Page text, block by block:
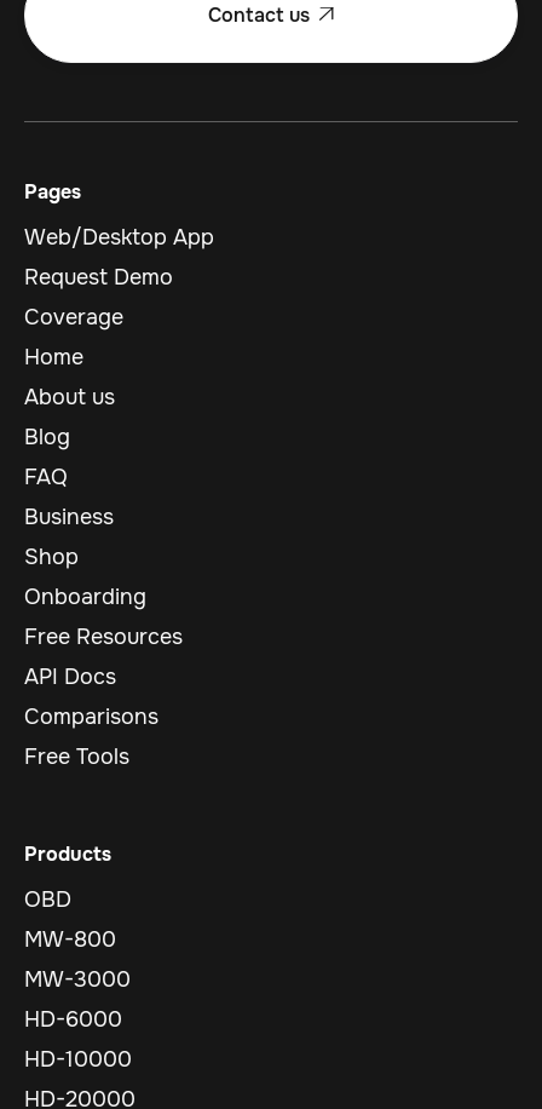
Contact us 
Pages
Web/Desktop App
Request Demo
Coverage
Home
About us
Blog
FAQ
Business
Shop
Onboarding
Free Resources
API Docs
Comparisons
Free Tools
Products
OBD
MW-800
MW-3000
HD-6000
HD-10000
HD-20000